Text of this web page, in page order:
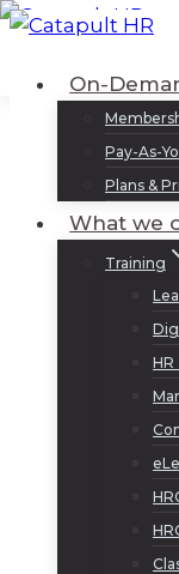
Skip
contentOn-
Pay-As-
Plans &
What we
Training
HR